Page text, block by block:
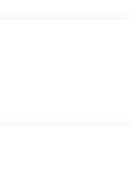
19 x 8.5